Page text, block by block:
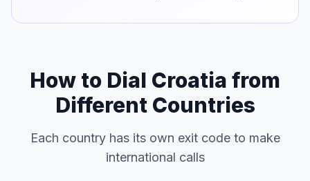
How to Dial Croatia from
Different Countries
Each country has its own exit code to make
international calls